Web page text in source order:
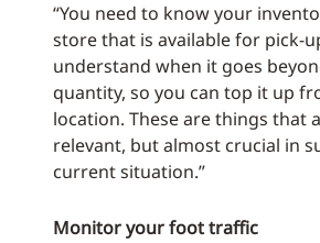
“You need to know your
store that is available for pick-
understand when it goes
quantity, so you can top it up
location. These are things that
relevant, but almost crucial in
current situation.”
Monitor your foot traffic